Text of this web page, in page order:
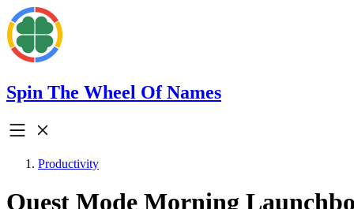
Spin The Wheel Of Names
Productivity
Quest Mode Morning